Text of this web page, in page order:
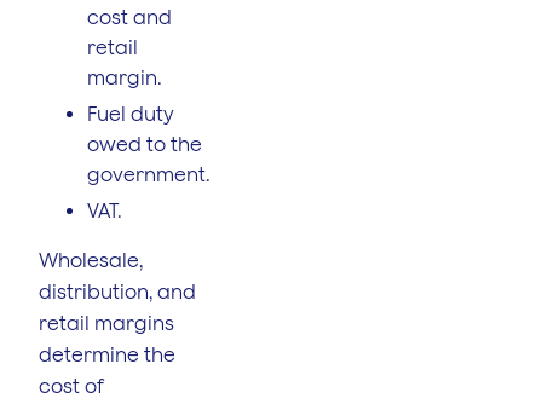
cost and
retail
margin.
Fuel duty
owed to the
government.
VAT.
Wholesale,
distribution, and
retail margins
determine the
cost of